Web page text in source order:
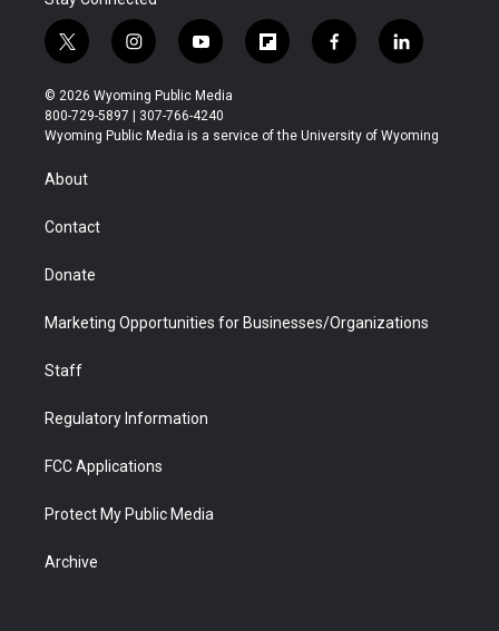
t
w
i
t
t
r
i
n
s
t
a
y
o
u
t
u
f
l
b
f
a
b
l
i
e
© 2026 Wyoming Public Media
800-729-5897 | 307-766-4240
Wyoming Public Media is a service of the University of Wyoming
About
Contact
Donate
Marketing Opportunities for Businesses/Organizations
Staff
Regulatory Information
FCC Applications
Protect My Public Media
Archive